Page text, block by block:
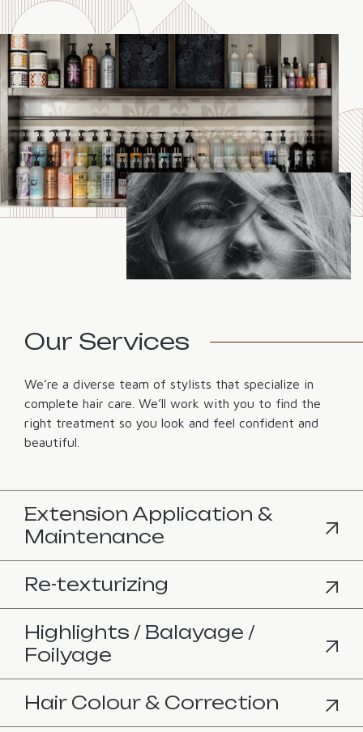
Our Services
We’re a diverse team of stylists that specialize in
complete hair care. We’ll work with you to find the
right treatment so you look and feel confident and
beautiful.
Extension Application &
Maintenance
Re-texturizing
Highlights / Balayage /
Foilyage
Hair Colour & Correction